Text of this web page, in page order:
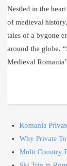
Nestled in the
of medieval
tales of a bygone
around the globe.
Medieval
Romania
Why Private
Multi Country